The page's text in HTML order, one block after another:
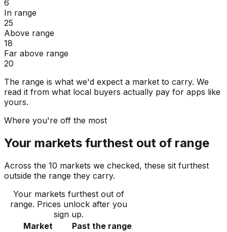
6
In range
25
Above range
18
Far above range
20
The range is what we'd expect a market to carry. We
read it from what local buyers actually pay for apps like
yours.
Where you're off the most
Your markets furthest out of range
Across the 10 markets we checked, these sit furthest
outside the range they carry.
Your markets furthest out of
range. Prices unlock after you
sign up.
Market
Past the range